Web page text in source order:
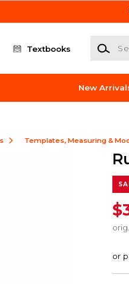
Textbooks
Search
New
Templates, Measuring &
orig.